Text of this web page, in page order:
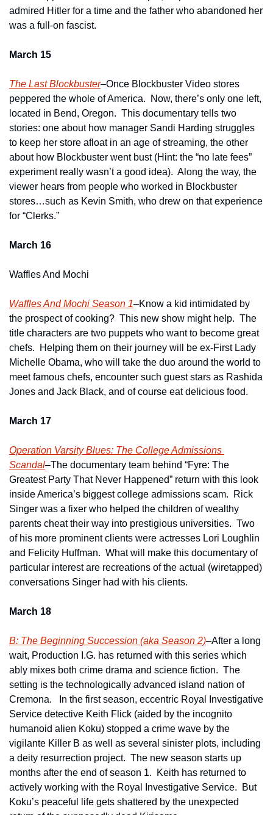
admired Hitler for a time and the father who abandoned her
was a full-on fascist.
March 15
The Last Blockbuster–Once Blockbuster Video stores
peppered the whole of America.  Now, there’s only one left,
located in Bend, Oregon.  This documentary tells two
stories: one about how manager Sandi Harding struggles
to keep her store afloat in an age of streaming, the other
about how Blockbuster went bust (Hint: the “no late fees”
experiment really wasn’t a good idea).  Along the way, the
viewer hears from people who worked in Blockbuster
stores…such as Kevin Smith, who drew on that experience
for “Clerks.”
March 16
Waffles And Mochi
Waffles And Mochi Season 1–Know a kid intimidated by
the prospect of cooking?  This new show might help.  The
title characters are two puppets who want to become great
chefs.  Helping them on their journey will be ex-First Lady
Michelle Obama, who will take the duo around the world to
meet famous chefs, encounter such guest stars as Rashida
Jones and Jack Black, and of course eat delicious food.
March 17
Operation Varsity Blues: The College Admissions
Scandal–The documentary team behind “Fyre: The
Greatest Party That Never Happened” return with this look
inside America’s biggest college admissions scam.  Rick
Singer was a fixer who helped the children of wealthy
parents cheat their way into prestigious universities.  Two
of his more prominent clients were actresses Lori Loughlin
and Felicity Huffman.  What will make this documentary of
particular interest are recreations of the actual (wiretapped)
conversations Singer had with his clients.
March 18
B: The Beginning Succession (aka Season 2)–After a long
wait, Production I.G. has returned with this series which
ably mixes both crime drama and science fiction.  The
setting is the technologically advanced island nation of
Cremona.   In the first season, eccentric Royal Investigative
Service detective Keith Flick (aided by the incognito
humanoid alien Koku) stopped a crime wave by the
vigilante Killer B as well as several sinister plots, including
a deity resurrection project.  The new season starts up
months after the end of season 1.  Keith has returned to
actively working with the Royal Investigative Service.  But
Koku’s peaceful life gets shattered by the unexpected